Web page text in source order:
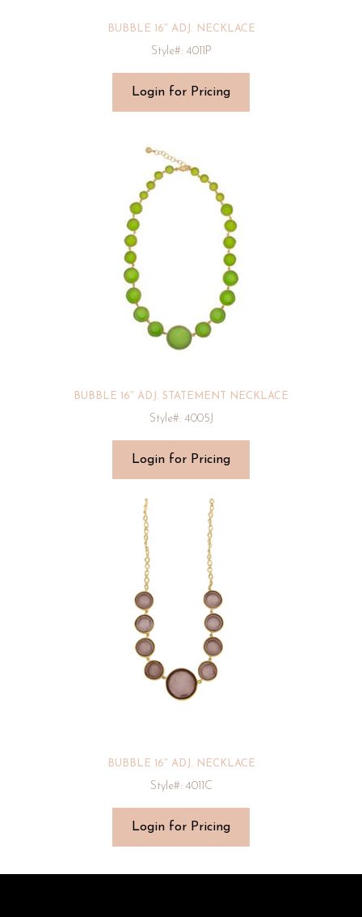
BUBBLE 16″ ADJ. NECKLACE
Style#: 4011P
Login for Pricing
BUBBLE 16″ ADJ. STATEMENT NECKLACE
Style#: 4005J
Login for Pricing
BUBBLE 16″ ADJ. NECKLACE
Style#: 4011C
Login for Pricing